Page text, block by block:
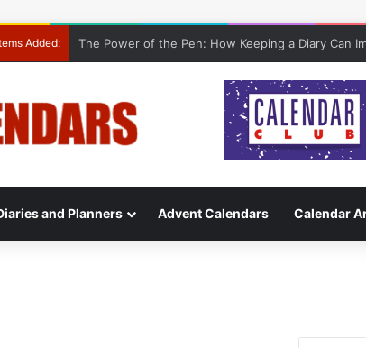
Added: The Power of the Pen: How Keeping a Diary Can
and Planners Advent Calendars Calendar